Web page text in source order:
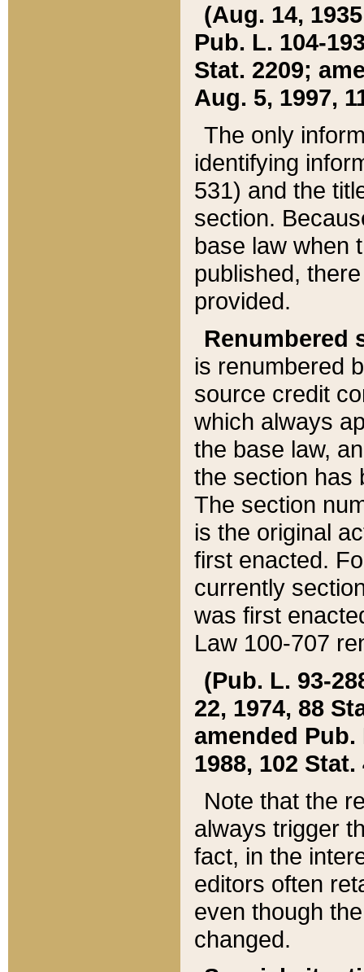
(Aug. 14,
Pub. L. 104-
Stat. 2209;
Aug. 5, 1997,
The only
identifying
531) and the
section.
base law when
published,
provided.
Renumbered
is renumbered
source credit
which always
the base law,
the section has
The section
is the original
first enacted.
currently
was first
Law 100-707
(Pub. L. 93-
22, 1974, 88
amended Pub.
1988, 102 Stat.
Note that the
always trigger
fact, in the
editors often
even though
changed.